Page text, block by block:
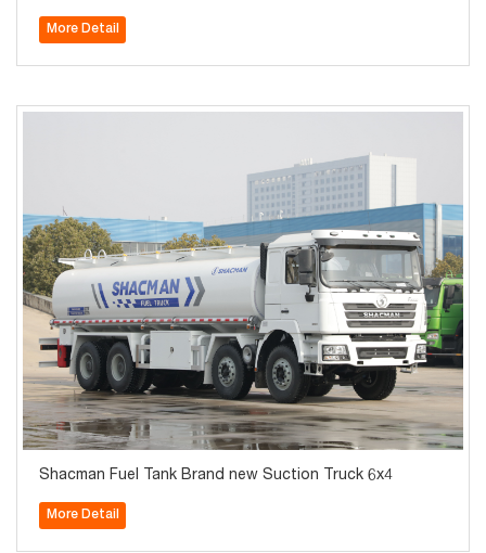
More Detail
Shacman Fuel Tank Brand new Suction Truck 6x4
More Detail